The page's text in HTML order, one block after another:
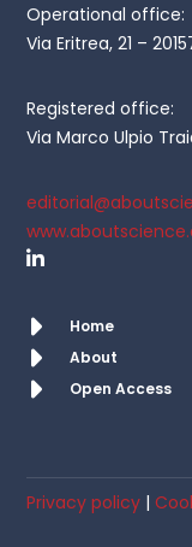
Operational office:
Via Eritrea, 21 –
Registered office:
Via Marco Ulpio
Home
About
Open Access
Privacy policy |